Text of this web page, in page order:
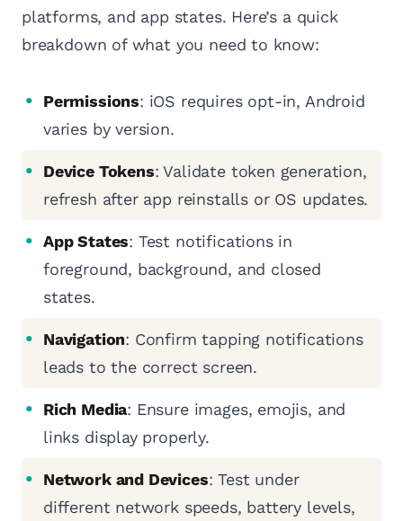
platforms, and app states. Here’s a quick
breakdown of what you need to know:
Permissions: iOS requires opt-in, Android
varies by version.
Device Tokens: Validate token generation,
refresh after app reinstalls or OS updates.
App States: Test notifications in
foreground, background, and closed
states.
Navigation: Confirm tapping notifications
leads to the correct screen.
Rich Media: Ensure images, emojis, and
links display properly.
Network and Devices: Test under
different network speeds, battery levels,